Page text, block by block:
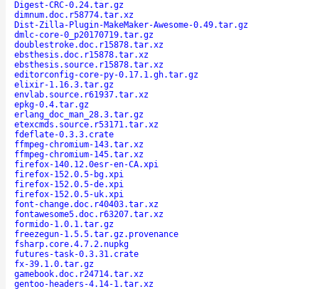
Digest-CRC-0.24.tar.gz
dimnum.doc.r58774.tar.xz
Dist-Zilla-Plugin-MakeMaker-Awesome-0.49.tar.gz
dmlc-core-0_p20170719.tar.gz
doublestroke.doc.r15878.tar.xz
ebsthesis.doc.r15878.tar.xz
ebsthesis.source.r15878.tar.xz
editorconfig-core-py-0.17.1.gh.tar.gz
elixir-1.16.3.tar.gz
envlab.source.r61937.tar.xz
epkg-0.4.tar.gz
erlang_doc_man_28.3.tar.gz
etexcmds.source.r53171.tar.xz
fdeflate-0.3.3.crate
ffmpeg-chromium-143.tar.xz
ffmpeg-chromium-145.tar.xz
firefox-140.12.0esr-en-CA.xpi
firefox-152.0.5-bg.xpi
firefox-152.0.5-de.xpi
firefox-152.0.5-uk.xpi
font-change.doc.r40403.tar.xz
fontawesome5.doc.r63207.tar.xz
formido-1.0.1.tar.gz
freezegun-1.5.5.tar.gz.provenance
fsharp.core.4.7.2.nupkg
futures-task-0.3.31.crate
fx-39.1.0.tar.gz
gamebook.doc.r24714.tar.xz
gentoo-headers-4.14-1.tar.xz